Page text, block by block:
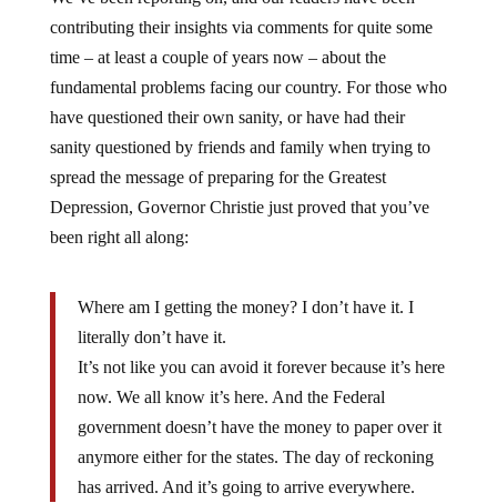
contributing their insights via comments for quite some
time – at least a couple of years now – about the
fundamental problems facing our country. For those who
have questioned their own sanity, or have had their
sanity questioned by friends and family when trying to
spread the message of preparing for the Greatest
Depression, Governor Christie just proved that you’ve
been right all along:
Where am I getting the money? I don’t have it. I
literally don’t have it.
It’s not like you can avoid it forever because it’s here
now. We all know it’s here. And the Federal
government doesn’t have the money to paper over it
anymore either for the states. The day of reckoning
has arrived. And it’s going to arrive everywhere.